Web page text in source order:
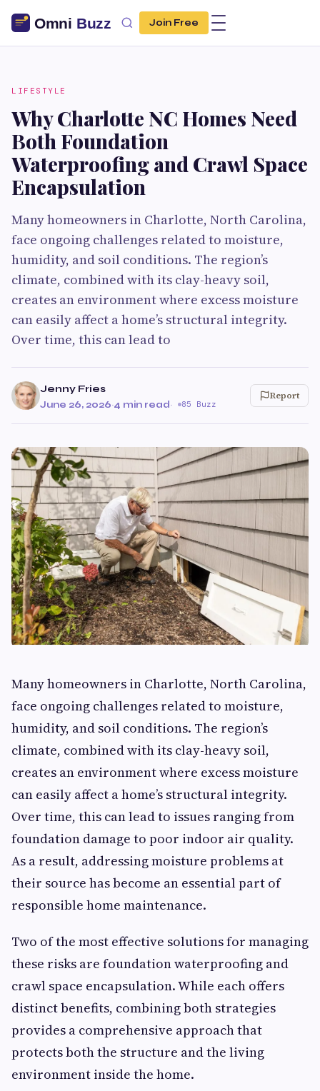
Join Free
LIFESTYLE
Why Charlotte NC Homes Need
Both Foundation
Waterproofing and Crawl Space
Encapsulation
Many homeowners in Charlotte, North Carolina,
face ongoing challenges related to moisture,
humidity, and soil conditions. The region’s
climate, combined with its clay-heavy soil,
creates an environment where excess moisture
can easily affect a home’s structural integrity.
Over time, this can lead to
Jenny Fries
June 26, 2026·4 min read· 85 Buzz
Report
Many homeowners in Charlotte, North Carolina,
face ongoing challenges related to moisture,
humidity, and soil conditions. The region’s
climate, combined with its clay-heavy soil,
creates an environment where excess moisture
can easily affect a home’s structural integrity.
Over time, this can lead to issues ranging from
foundation damage to poor indoor air quality.
As a result, addressing moisture problems at
their source has become an essential part of
responsible home maintenance.
Two of the most effective solutions for managing
these risks are foundation waterproofing and
crawl space encapsulation. While each offers
distinct benefits, combining both strategies
provides a comprehensive approach that
protects both the structure and the living
environment inside the home.